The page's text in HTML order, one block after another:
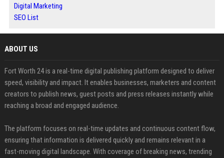
Digital Marketing
SEO List
ABOUT US
Fort Worth 24 is a real-time digital publishing platform designed to deliver
speed, visibility and impact. It enables businesses, marketers and content
creators to publish news, guest posts and press releases instantly while
reaching a broad and engaged audience.
The platform focuses on real-time updates and continuous content flow,
ensuring that information is delivered quickly and remains relevant in a
fast-moving digital landscape. With coverage of breaking news, trending